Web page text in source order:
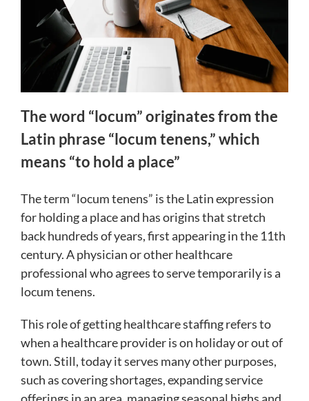
The word “locum” originates from the
Latin phrase “locum tenens,” which
means “to hold a place”
The term “locum tenens” is the Latin expression
for holding a place and has origins that stretch
back hundreds of years, first appearing in the 11th
century. A physician or other healthcare
professional who agrees to serve temporarily is a
locum tenens.
This role of getting healthcare staffing refers to
when a healthcare provider is on holiday or out of
town. Still, today it serves many other purposes,
such as covering shortages, expanding service